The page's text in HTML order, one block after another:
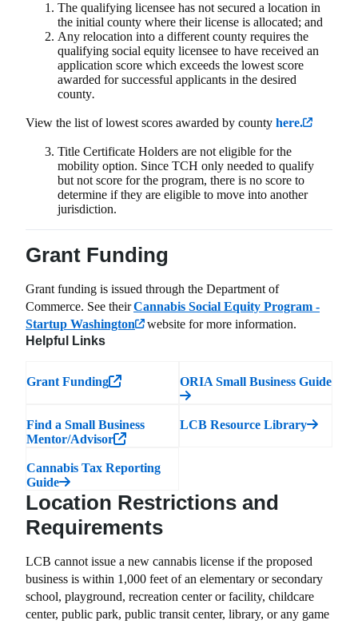
The qualifying licensee has not secured a location in
the initial county where their license is allocated; and
Any relocation into a different county requires the
qualifying social equity licensee to have received an
application score which exceeds the lowest score
awarded for successful applicants in the desired
county.
View the list of lowest scores awarded by county here.
Title Certificate Holders are not eligible for the
mobility option. Since TCH only needed to qualify
but not score for the program, there is no score to
determine if they are eligible to move into another
jurisdiction.
Grant Funding
Grant funding is issued through the Department of
Commerce. See theirCannabis Social Equity Program -
Startup Washington
website for more information.
Helpful Links
Grant Funding ORIA Small Business Guide
Find a Small Business
Mentor/Advisor
LCB Resource Library
Cannabis Tax Reporting
Guide
Location Restrictions and
Requirements
LCB cannot issue a new cannabis license if the proposed
business is within 1,000 feet of an elementary or secondary
school, playground, recreation center or facility, childcare
center, public park, public transit center, library, or any game